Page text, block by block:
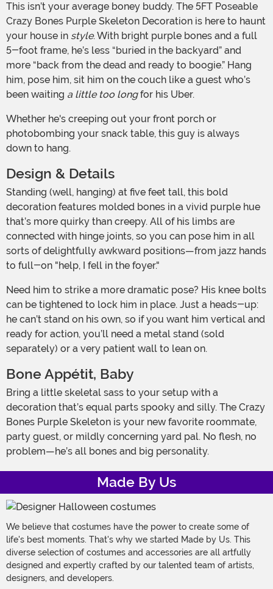
This isn’t your average boney buddy. The 5FT Poseable
Crazy Bones Purple Skeleton Decoration is here to haunt
your house in style. With bright purple bones and a full
5-foot frame, he’s less “buried in the backyard” and
more “back from the dead and ready to boogie.” Hang
him, pose him, sit him on the couch like a guest who’s
been waiting a little too longfor his Uber.
Whether he's creeping out your front porch or
photobombing your snack table, this guy is always
down to hang.
Design & Details
Standing (well, hanging) at five feet tall, this bold
decoration features molded bones in a vivid purple hue
that’s more quirky than creepy. All of his limbs are
connected with hinge joints, so you can pose him in all
sorts of delightfully awkward positions—from jazz hands
to full-on "help, I fell in the foyer."
Need him to strike a more dramatic pose? His knee bolts
can be tightened to lock him in place. Just a heads-up:
he can’t stand on his own, so if you want him vertical and
ready for action, you’ll need a metal stand (sold
separately) or a very patient wall to lean on.
Bone Appétit, Baby
Bring a little skeletal sass to your setup with a
decoration that’s equal parts spooky and silly. The Crazy
Bones Purple Skeleton is your new favorite roommate,
party guest, or mildly concerning yard pal. No flesh, no
problem—he’s all bones and big personality.
Made By Us
We believe that costumes have the power to create some of
life's best moments. That's why we started Made by Us. This
diverse selection of costumes and accessories are all artfully
designed and expertly crafted by our talented team of artists,
designers, and developers.